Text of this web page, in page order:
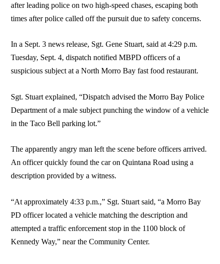
after leading police on two high-speed chases, escaping both
times after police called off the pursuit due to safety concerns.
In a Sept. 3 news release, Sgt. Gene Stuart, said at 4:29 p.m.
Tuesday, Sept. 4, dispatch notified MBPD officers of a
suspicious subject at a North Morro Bay fast food restaurant.
Sgt. Stuart explained, “Dispatch advised the Morro Bay Police
Department of a male subject punching the window of a vehicle
in the Taco Bell parking lot.”
The apparently angry man left the scene before officers arrived.
An officer quickly found the car on Quintana Road using a
description provided by a witness.
“At approximately 4:33 p.m.,” Sgt. Stuart said, “a Morro Bay
PD officer located a vehicle matching the description and
attempted a traffic enforcement stop in the 1100 block of
Kennedy Way,” near the Community Center.